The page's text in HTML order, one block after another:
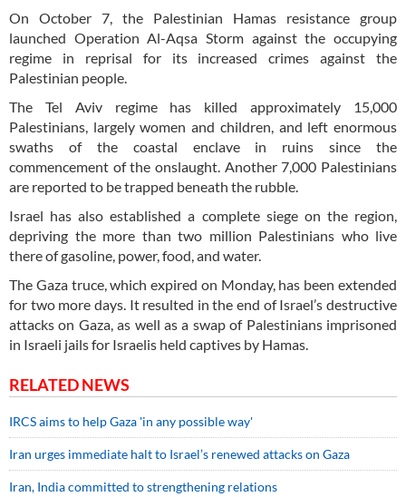
On October 7, the Palestinian Hamas resistance group
launched Operation Al-Aqsa Storm against the occupying
regime in reprisal for its increased crimes against the
Palestinian people.
The Tel Aviv regime has killed approximately 15,000
Palestinians, largely women and children, and left enormous
swaths of the coastal enclave in ruins since the
commencement of the onslaught. Another 7,000 Palestinians
are reported to be trapped beneath the rubble.
Israel has also established a complete siege on the region,
depriving the more than two million Palestinians who live
there of gasoline, power, food, and water.
The Gaza truce, which expired on Monday, has been extended
for two more days. It resulted in the end of Israel’s destructive
attacks on Gaza, as well as a swap of Palestinians imprisoned
in Israeli jails for Israelis held captives by Hamas.
RELATED NEWS
IRCS aims to help Gaza 'in any possible way'
Iran urges immediate halt to Israel’s renewed attacks on Gaza
Iran, India committed to strengthening relations